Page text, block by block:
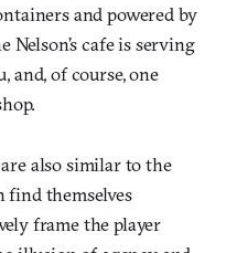
and powered by
Nelson’s cafe is serving
and, of course, one
also similar to the
find themselves
frame the player